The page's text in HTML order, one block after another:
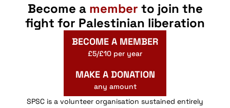
Become a member to join the
fight for Palestinian liberation
BECOME A MEMBER
£5/£10 per year
MAKE A DONATION
any amount
SPSC is a volunteer organisation sustained entirely